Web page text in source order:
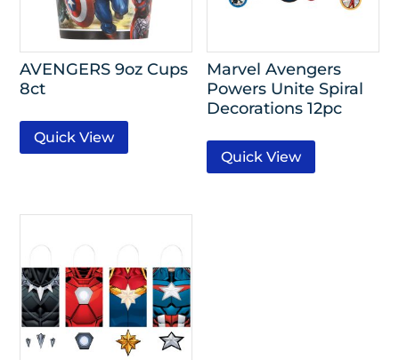
AVENGERS 9oz Cups
8ct
Quick View
Marvel Avengers
Powers Unite Spiral
Decorations 12pc
Quick View